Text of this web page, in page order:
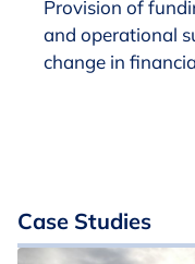
Provision of
and operational
change in
Case Studies